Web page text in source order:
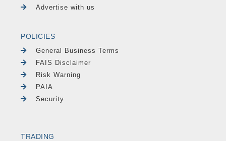
Advertise with us
POLICIES
General Business Terms
FAIS Disclaimer
Risk Warning
PAIA
Security
TRADING